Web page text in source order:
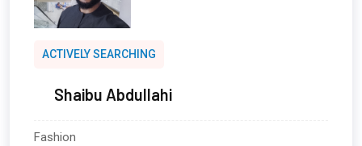
ACTIVELY SEARCHING
Shaibu Abdullahi
Fashion